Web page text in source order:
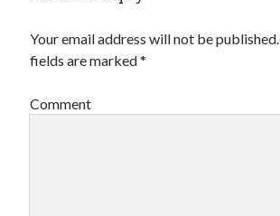
Your email address will not be published.
fields are marked*
Comment